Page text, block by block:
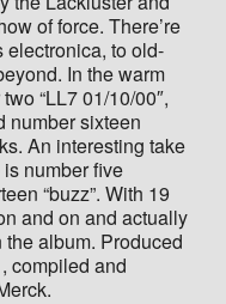
of force. There’re
electronica, to old-
In the warm
“LL7 01/10/00″,
number sixteen
An interesting take
number five
“buzz”. With 19
and on and actually
the album. Produced
compiled and